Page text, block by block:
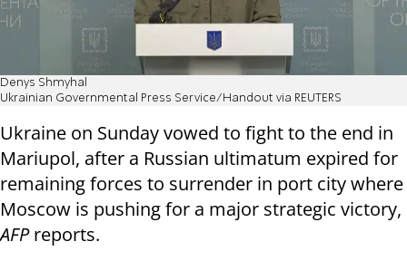
Denys Shmyhal
Ukrainian Governmental Press Service/Handout via REUTERS
Ukraine on Sunday vowed to fight to the end in
Mariupol, after a Russian ultimatum expired for
remaining forces to surrender in port city where
Moscow is pushing for a major strategic victory,
AFPreports.